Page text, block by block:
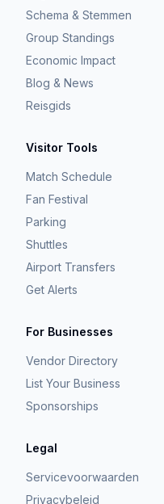
Schema & Stemmen
Group Standings
Economic Impact
Blog & News
Reisgids
Visitor Tools
Match Schedule
Fan Festival
Parking
Shuttles
Airport Transfers
Get Alerts
For Businesses
Vendor Directory
List Your Business
Sponsorships
Legal
Servicevoorwaarden
Privacybeleid